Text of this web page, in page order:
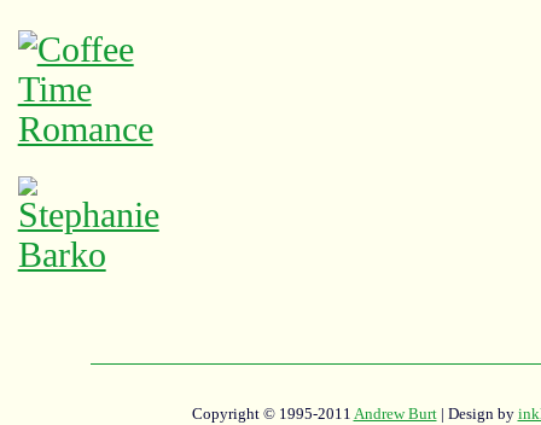
Copyright © 1995-2011 Andrew Burt| Design by